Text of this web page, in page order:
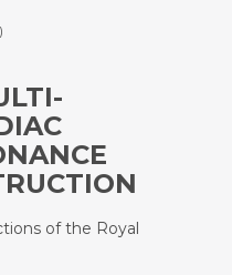
of the Royal